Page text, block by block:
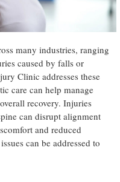
many industries, ranging
caused by falls or
Clinic addresses these
care can help manage
recovery. Injuries
can disrupt alignment
and reduced
can be addressed to